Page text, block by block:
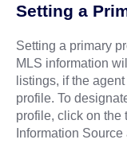
Setting a
Setting a primary
MLS information
listings, if the
profile. To
profile, click on the
Information